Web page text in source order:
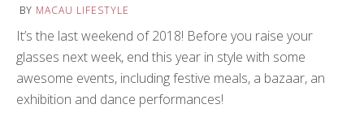
BY MACAU LIFESTYLE
It’s the last weekend of 2018! Before you raise your
glasses next week, end this year in style with some
awesome events, including festive meals, a bazaar, an
exhibition and dance performances!